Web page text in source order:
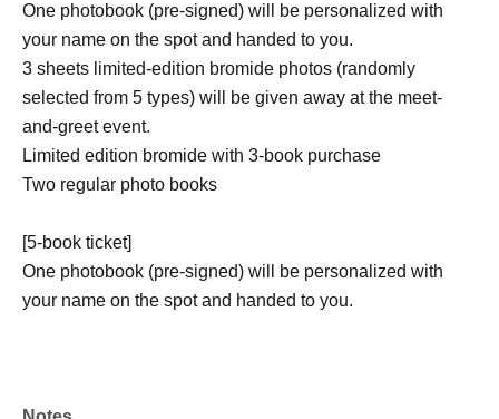
One photobook (pre-signed) will be personalized with
your name on the spot and handed to you.
3 sheets limited-edition bromide photos (randomly
selected from 5 types) will be given away at the meet-
and-greet event.
Limited edition bromide with 3-book purchase
Two regular photo books
[5-book ticket]
One photobook (pre-signed) will be personalized with
your name on the spot and handed to you.